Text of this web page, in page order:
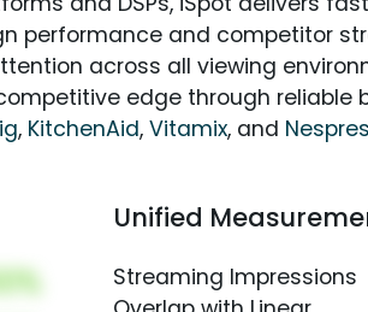
performance and competitor
across all viewing
edge through reliable
, KitchenAid, Vitamix, and
Unified
Streaming Impressions